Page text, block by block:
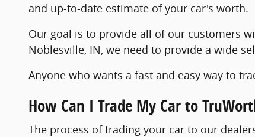
and up-to-date estimate of your car's worth.
Our goal is to provide all of our customers
Noblesville, IN, we need to provide a wide
Anyone who wants a fast and easy way to
How Can I Trade My Car to
The process of trading your car to our